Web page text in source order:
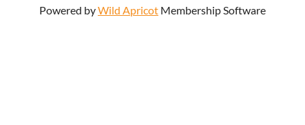
Powered byWild Apricot Membership Software